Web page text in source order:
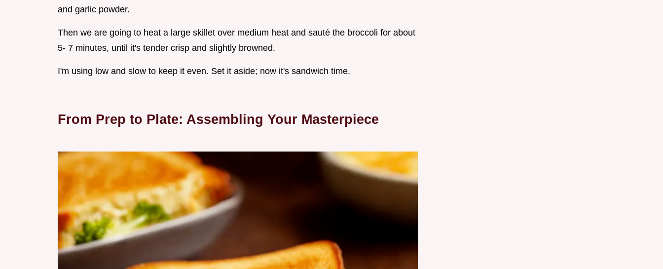
and garlic powder.
Then we are going to heat a large skillet over medium heat and sauté the broccoli for about
5- 7 minutes, until it's tender crisp and slightly browned.
I'm using low and slow to keep it even. Set it aside; now it's sandwich time.
From Prep to Plate: Assembling Your Masterpiece